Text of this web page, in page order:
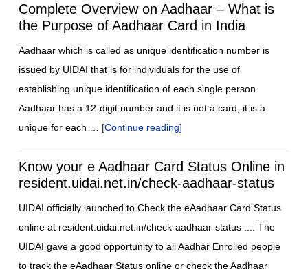
Complete Overview on Aadhaar – What is
the Purpose of Aadhaar Card in India
Aadhaar which is called as unique identification number is
issued by UIDAI that is for individuals for the use of
establishing unique identification of each single person.
Aadhaar has a 12-digit number and it is not a card, it is a
unique for each … [Continue reading]
Know your e Aadhaar Card Status Online in
resident.uidai.net.in/check-aadhaar-status
UIDAI officially launched to Check the eAadhaar Card Status
online at resident.uidai.net.in/check-aadhaar-status .... The
UIDAI gave a good opportunity to all Aadhar Enrolled people
to track the eAadhaar Status online or check the Aadhaar